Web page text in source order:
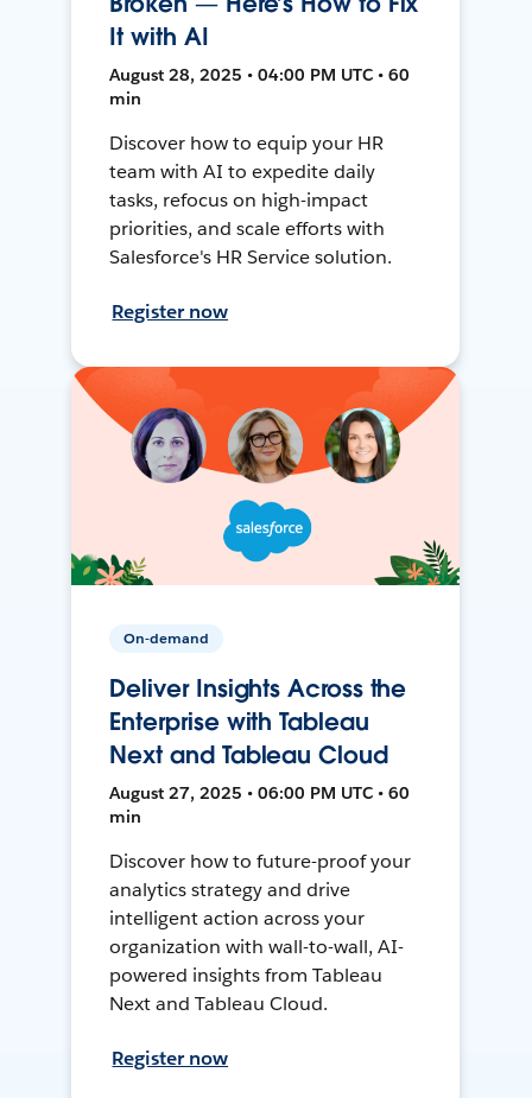
It with AI
August 28, 2025 • 04:00 PM UTC • 60
min
Discover how to equip your HR
team with AI to expedite daily
tasks, refocus on high-impact
priorities, and scale efforts with
Salesforce's HR Service solution.
Register now
On-demand
Deliver Insights Across the
Enterprise with Tableau
Next and Tableau Cloud
August 27, 2025 • 06:00 PM UTC • 60
min
Discover how to future-proof your
analytics strategy and drive
intelligent action across your
organization with wall-to-wall, AI-
powered insights from Tableau
Next and Tableau Cloud.
Register now